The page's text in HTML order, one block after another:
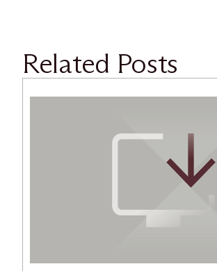
Related Posts